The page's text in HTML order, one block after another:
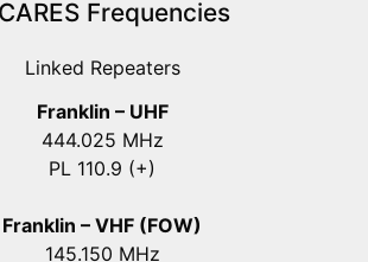
Frequencies
Linked Repeaters
Franklin – UHF
444.025 MHz
PL 110.9 (+)
Franklin – VHF (FOW)
145.150 MHz